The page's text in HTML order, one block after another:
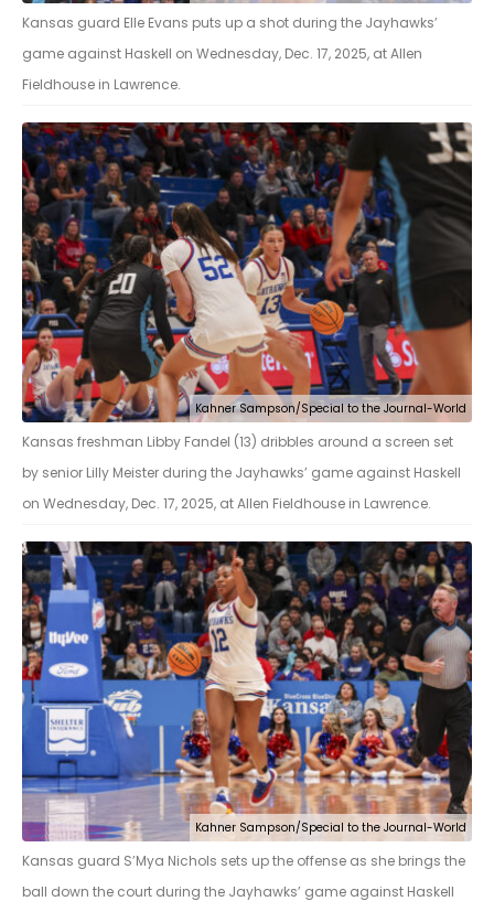
Kansas guard Elle Evans puts up a shot during the Jayhawks’
game against Haskell on Wednesday, Dec. 17, 2025, at Allen
Fieldhouse in Lawrence.
Kahner Sampson/Special to the Journal-World
Kansas freshman Libby Fandel (13) dribbles around a screen set
by senior Lilly Meister during the Jayhawks’ game against Haskell
on Wednesday, Dec. 17, 2025, at Allen Fieldhouse in Lawrence.
Kahner Sampson/Special to the Journal-World
Kansas guard S’Mya Nichols sets up the offense as she brings the
ball down the court during the Jayhawks’ game against Haskell